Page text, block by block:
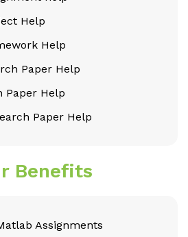
Help
Help
Paper Help
Paper Help
Paper Help
Benefits
Assignments